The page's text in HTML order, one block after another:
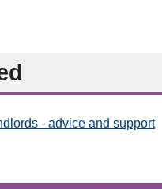
- advice and support